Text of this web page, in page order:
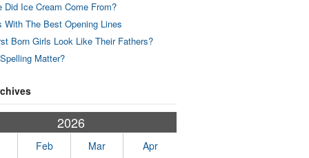
Did Ice Cream Come From?
With The Best Opening Lines
Born Girls Look Like Their Fathers?
Matter?
2026
Feb Mar
Apr